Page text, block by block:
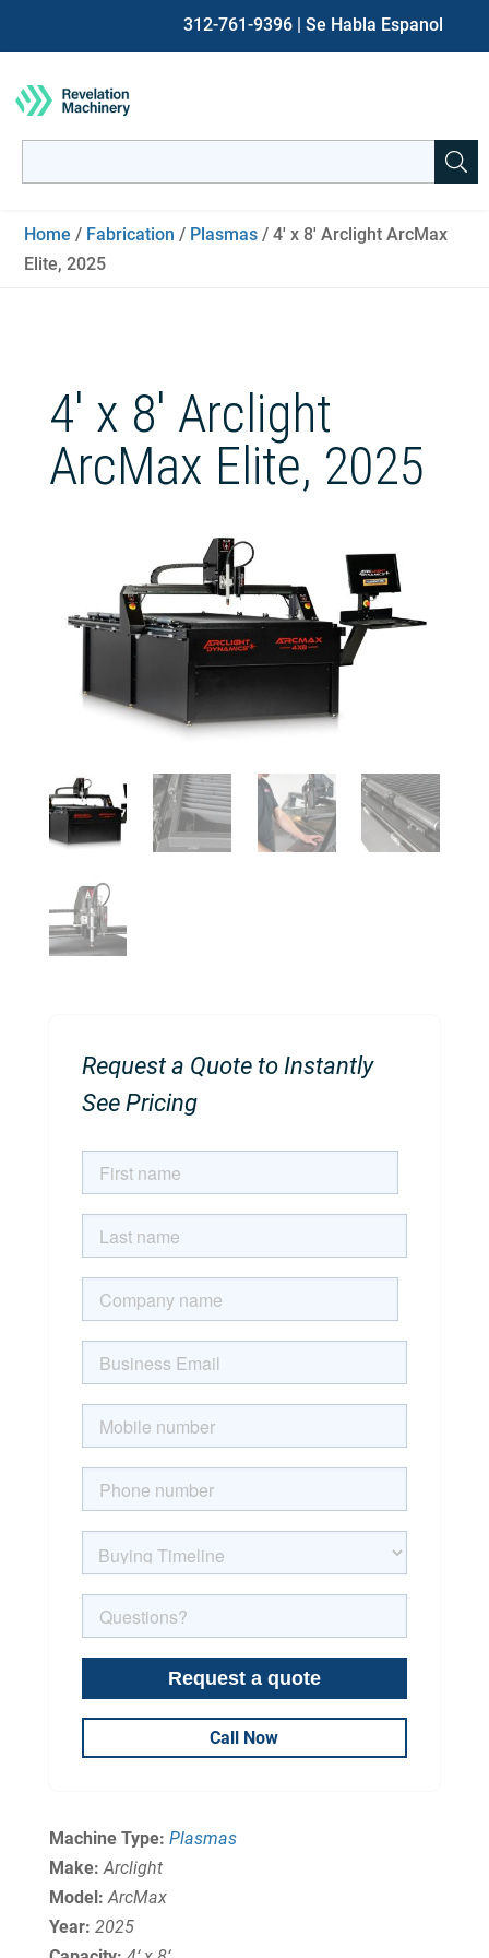
312-761-9396 | Se Habla Espanol
for:
Home / Fabrication / Plasmas / 4′ x 8′ Arclight ArcMax
Elite, 2025
4′ x 8′ Arclight
ArcMax Elite, 2025
Request a Quote to Instantly
See Pricing
Call Now
Machine Type: Plasmas
Make:Arclight
Model:ArcMax
Year: 2025